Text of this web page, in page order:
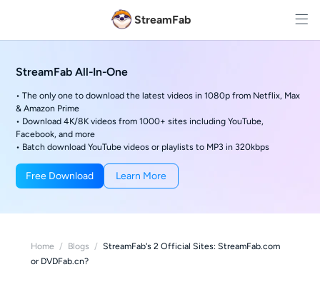
StreamFab
StreamFab All-In-One
• The only one to download the latest videos in 1080p from Netflix, Max
& Amazon Prime
• Download 4K/8K videos from 1000+ sites including YouTube,
Facebook, and more
• Batch download YouTube videos or playlists to MP3 in 320kbps
Free Download Learn More
Home / Blogs / StreamFab's 2 Official Sites: StreamFab.com
or DVDFab.cn?